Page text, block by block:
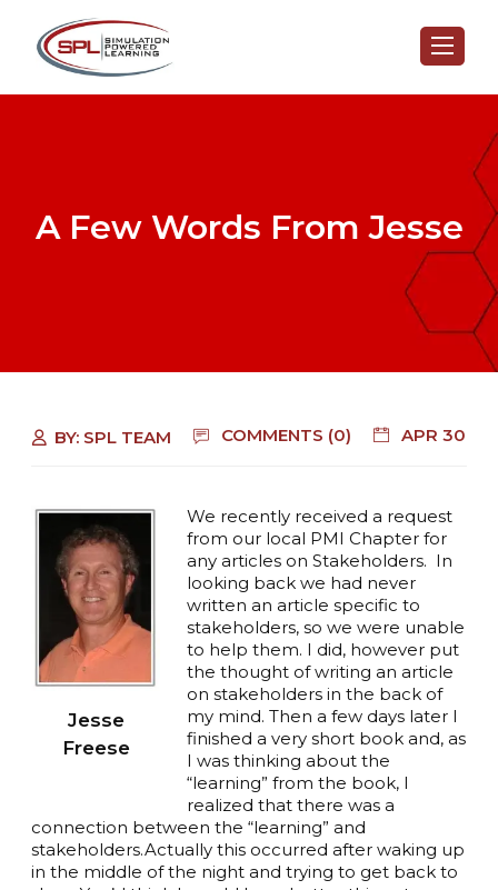
A Few Words From Jesse
BY: SPL TEAM COMMENTS (0) APR 30
Jesse
Freese
We recently received a request
from our local PMI Chapter for
any articles on Stakeholders. In
looking back we had never
written an article specific to
stakeholders, so we were unable
to help them. I did, however put
the thought of writing an article
on stakeholders in the back of
my mind. Then a few days later I
finished a very short book and, as
I was thinking about the
“learning” from the book, I
realized that there was a
connection between the “learning” and
stakeholders.Actually this occurred after waking up
in the middle of the night and trying to get back to